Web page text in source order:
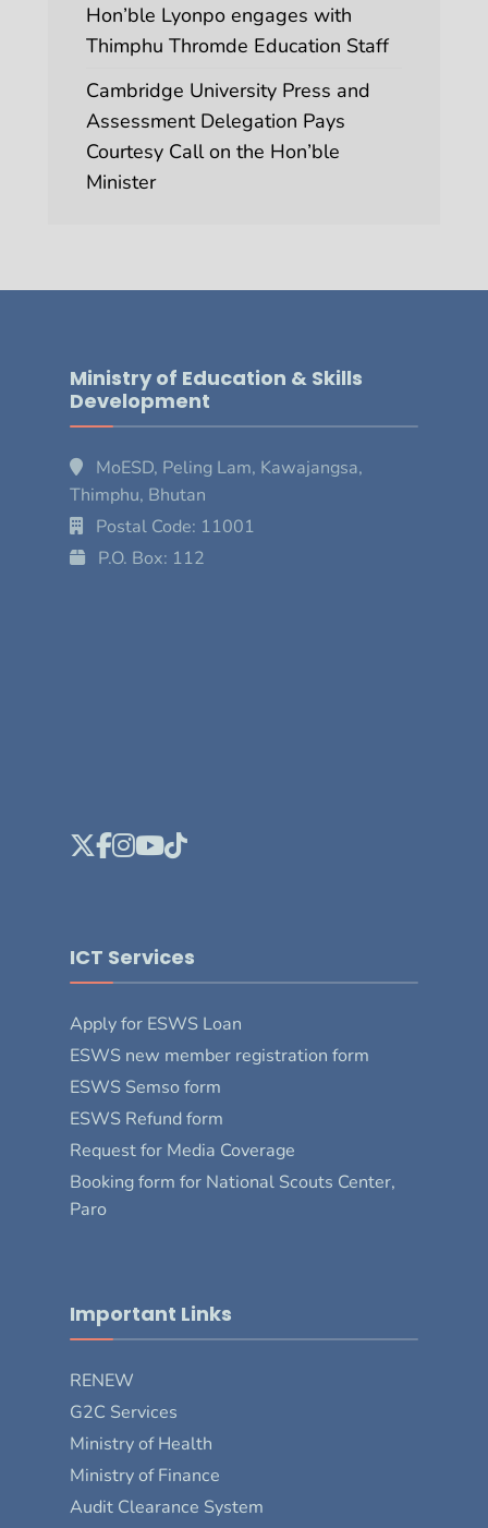
Hon’ble Lyonpo engages with
Thimphu Thromde Education Staff
Cambridge University Press and
Assessment Delegation Pays
Courtesy Call on the Hon’ble
Minister
Ministry of Education & Skills
Development
MoESD, Peling Lam, Kawajangsa,
Thimphu, Bhutan
Postal Code: 11001
P.O. Box: 112
ICT Services
Apply for ESWS Loan
ESWS new member registration form
ESWS Semso form
ESWS Refund form
Request for Media Coverage
Booking form for National Scouts Center,
Paro
Important Links
RENEW
G2C Services
Ministry of Health
Ministry of Finance
Audit Clearance System